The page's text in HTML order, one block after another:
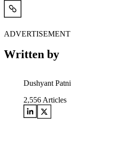
ADVERTISEMENT
Written by
Dushyant Patni
2,556 Articles